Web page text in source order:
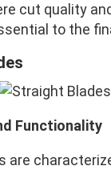
cut quality
to the
Functionality
are